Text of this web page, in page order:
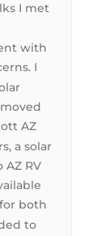
I met
with
I
AZ
a solar
RV
both
to